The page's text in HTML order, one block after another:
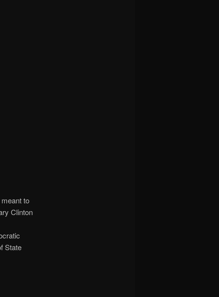
to
Clinton
State